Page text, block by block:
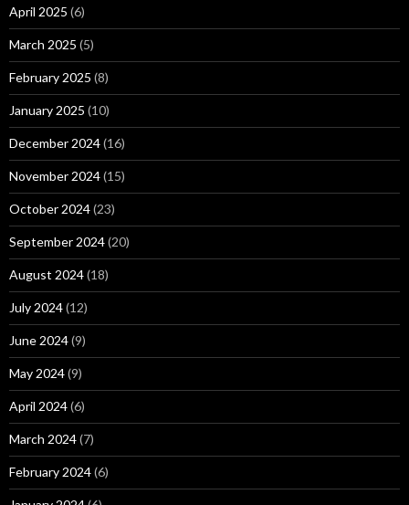
April 2025 (6)
March 2025 (5)
February 2025 (8)
January 2025 (10)
December 2024(16)
November 2024(15)
October 2024(23)
September 2024(20)
August 2024(18)
July 2024(12)
June 2024(9)
May 2024(9)
April 2024(6)
March 2024(7)
February 2024(6)